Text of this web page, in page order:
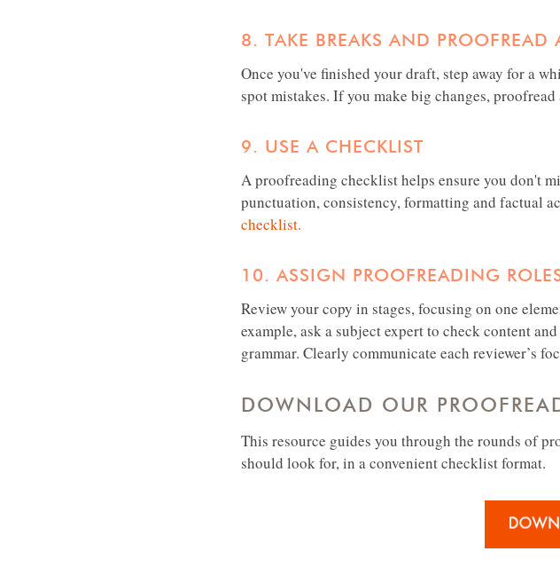
8. TAKE BREAKS AND PROOFREAD
Once you've finished your draft, step away for a
spot mistakes. If you make big changes,
9. USE A CHECKLIST
A proofreading checklist helps ensure you don't
punctuation, consistency, formatting and factual
checklist.
10. ASSIGN PROOFREADING
Review your copy in stages, focusing on one
example, ask a subject expert to check content
grammar. Clearly communicate each reviewer’s
DOWNLOAD OUR
This resource guides you through the rounds of
should look for, in a convenient checklist format.